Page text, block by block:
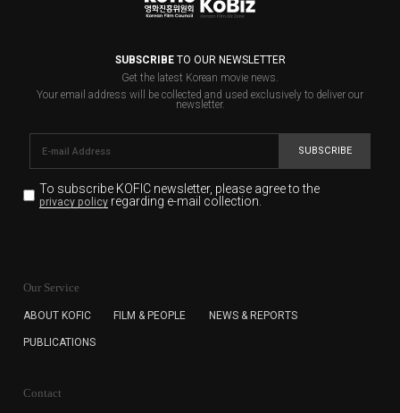
SUBSCRIBETO OUR NEWSLETTER
Get the latest Korean movie news.
Your email address will be collected and used exclusively to deliver our
newsletter.
SUBSCRIBE
To subscribe KOFIC newsletter, please agree to the
privacy policyregarding e-mail collection.
for the purpose of the newsletter delivery and will keep
subscription. The user has right to DENY the collection of
cannot subscribe to the KOFIC Newsletter.
Our Service
ABOUT KOFIC FILM & PEOPLE NEWS & REPORTS
PUBLICATIONS
Contact